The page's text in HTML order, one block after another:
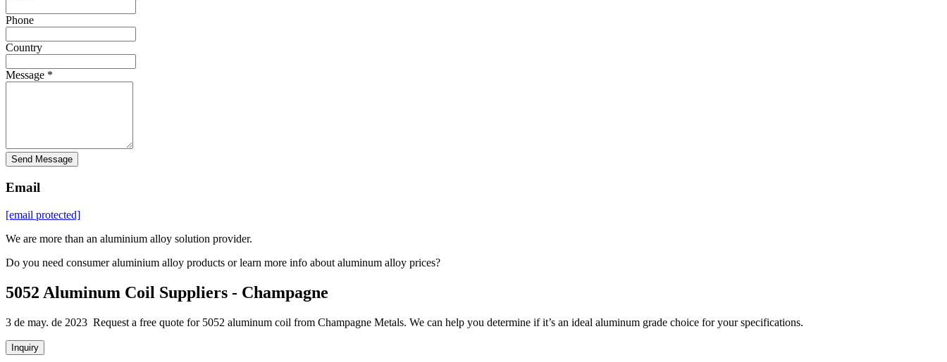
Phone
Country
Message *
Send Message
Email
[email protected]
We are more than an aluminium alloy solution provider.
Do you need consumer aluminium alloy products or learn more info about aluminum alloy prices?
5052 Aluminum Coil Suppliers - Champagne
3 de may. de 2023 Request a free quote for 5052 aluminum coil from Champagne Metals. We can help you determine if it’s an ideal aluminum grade choice for your specifications.
Inquiry